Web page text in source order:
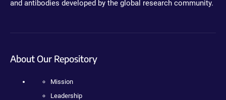
and antibodies developed by the global research community.
About Our Repository
Mission
Leadership